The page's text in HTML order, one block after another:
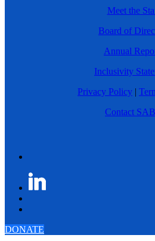
Meet the
Board of
Annual
Inclusivity
Privacy Policy |
Contact
DONATE